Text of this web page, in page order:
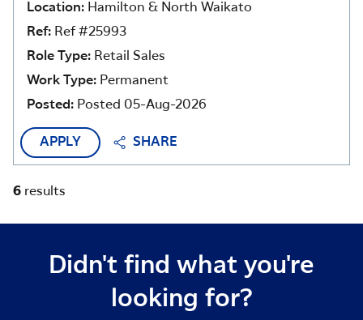
Location: Hamilton & North Waikato
Ref: Ref #25993
Role Type: Retail Sales
Work Type: Permanent
Posted: Posted 05-Aug-2026
APPLY SHARE
6 results
Didn't find what you're
looking for?